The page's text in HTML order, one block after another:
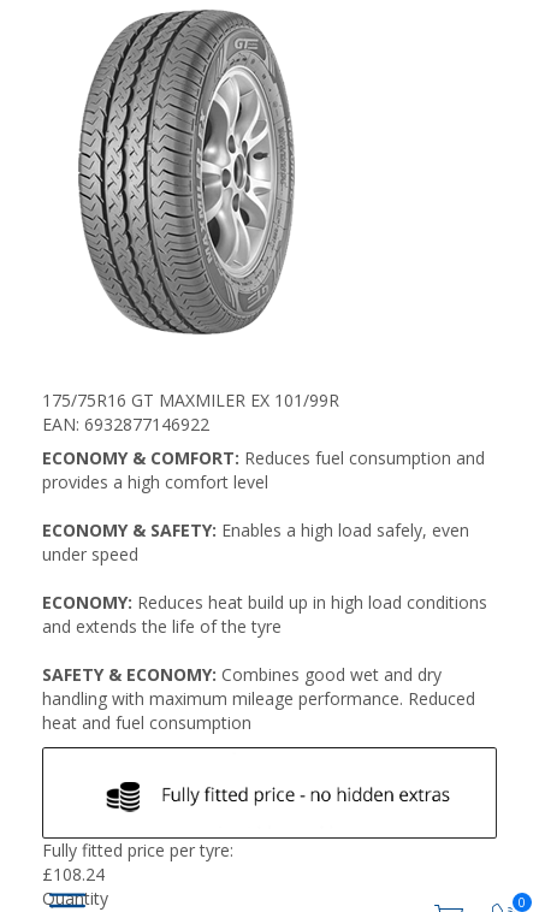
0
175/75R16 GT MAXMILER EX 101/99R
EAN: 6932877146922
ECONOMY & COMFORT: Reduces fuel consumption and
provides a high comfort level
ECONOMY & SAFETY: Enables a high load safely, even
under speed
ECONOMY: Reduces heat build up in high load conditions
and extends the life of the tyre
SAFETY & ECONOMY: Combines good wet and dry
handling with maximum mileage performance. Reduced
heat and fuel consumption
Fully fitted price per tyre:
£108.24
Quantity